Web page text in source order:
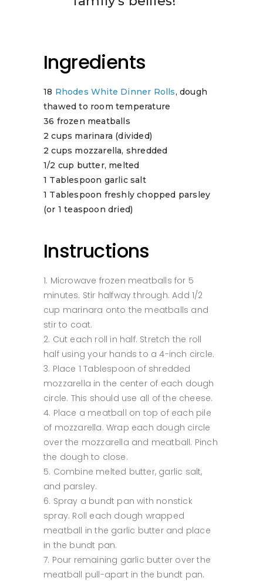
Ingredients
18 Rhodes White Dinner Rolls, dough
thawed to room temperature
36 frozen meatballs
2 cups marinara (divided)
2 cups mozzarella, shredded
1/2 cup butter, melted
1 Tablespoon garlic salt
1 Tablespoon freshly chopped parsley
(or 1 teaspoon dried)
Instructions
Microwave frozen meatballs for 5
minutes. Stir halfway through. Add 1/2
cup marinara onto the meatballs and
stir to coat.
Cut each roll in half. Stretch the roll
half using your hands to a 4-inch circle.
Place 1 Tablespoon of shredded
mozzarella in the center of each dough
circle. This should use all of the cheese.
Place a meatball on top of each pile
of mozzarella. Wrap each dough circle
over the mozzarella and meatball. Pinch
the dough to close.
Combine melted butter, garlic salt,
and parsley.
Spray a bundt pan with nonstick
spray. Roll each dough wrapped
meatball in the garlic butter and place
in the bundt pan.
Pour remaining garlic butter over the
meatball pull-apart in the bundt pan.